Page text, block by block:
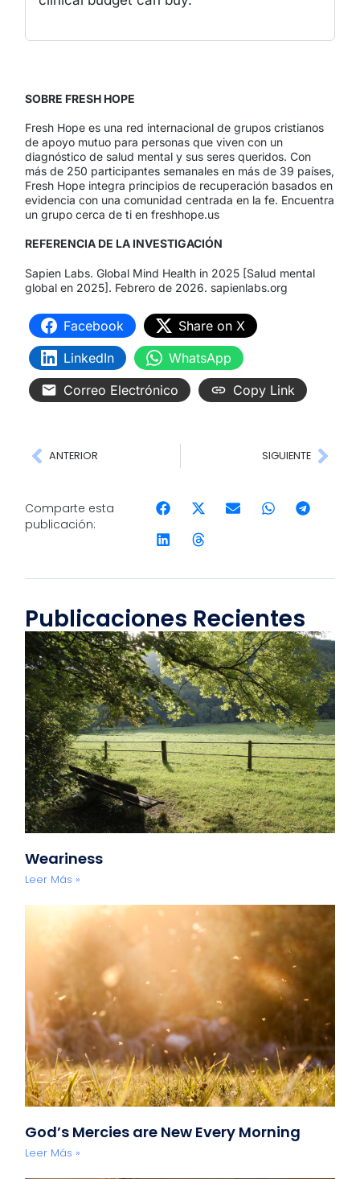
SOBRE FRESH HOPE
Fresh Hope es una red internacional de grupos cristianos
de apoyo mutuo para personas que viven con un
diagnóstico de salud mental y sus seres queridos. Con
más de 250 participantes semanales en más de 39 países,
Fresh Hope integra principios de recuperación basados en
evidencia con una comunidad centrada en la fe. Encuentra
un grupo cerca de ti en freshhope.us
REFERENCIA DE LA INVESTIGACIÓN
Sapien Labs. Global Mind Health in 2025 [Salud mental
global en 2025]. Febrero de 2026. sapienlabs.org
Facebook
Share on X
LinkedIn
WhatsApp
Correo Electrónico
Copy Link
ANTERIOR SIGUIENTE
Comparte esta
publicación:
Publicaciones Recientes
Weariness
Leer Más »
God’s Mercies are New Every Morning
Leer Más »